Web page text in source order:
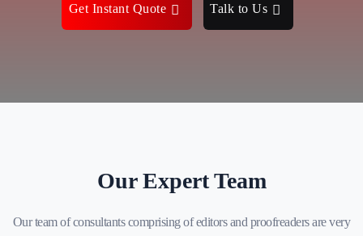
Get Instant Quote Talk to Us
Our Expert Team
Our team of consultants comprising of editors and proofreaders are very